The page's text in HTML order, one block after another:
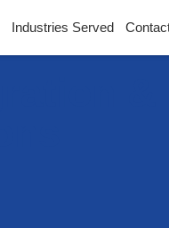
Industries Served